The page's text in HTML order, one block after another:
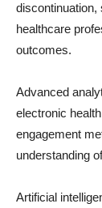
discontinuation,
healthcare
outcomes.
Advanced
electronic
engagement
understanding
Artificial